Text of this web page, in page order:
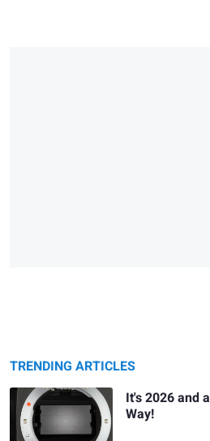
TRENDING ARTICLES
It's 2026 and
Way!